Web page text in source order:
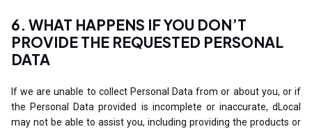
6. WHAT HAPPENS IF YOU DON’T
PROVIDE THE REQUESTED PERSONAL
DATA
If we are unable to collect Personal Data from or about you, or if
the Personal Data provided is incomplete or inaccurate, dLocal
may not be able to assist you, including providing the products or